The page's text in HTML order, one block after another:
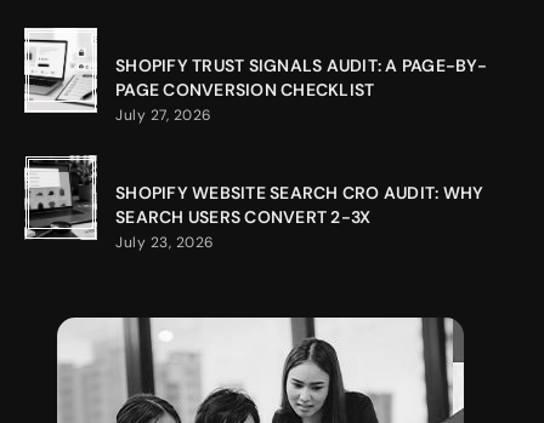
SHOPIFY TRUST SIGNALS AUDIT: A PAGE-BY-
PAGE CONVERSION CHECKLIST
July 27, 2026
SHOPIFY WEBSITE SEARCH CRO AUDIT: WHY
SEARCH USERS CONVERT 2-3X
July 23, 2026